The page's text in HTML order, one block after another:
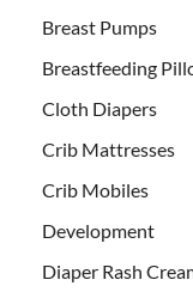
Breast Pumps
Breastfeeding
Cloth Diapers
Crib Mattresses
Crib Mobiles
Development
Diaper Rash